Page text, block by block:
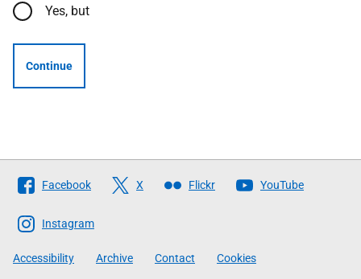
Yes, but
Continue
Follow
The
Scottish
Government
Facebook X Flickr YouTube
Instagram
Accessibility Archive Contact Cookies